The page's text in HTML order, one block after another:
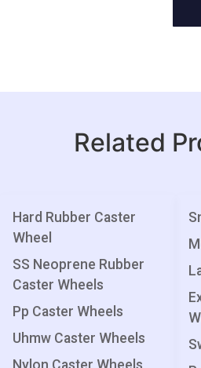
Related
Hard Rubber Caster
Wheel
SS Neoprene Rubber
Caster Wheels
Pp Caster Wheels
Uhmw Caster Wheels